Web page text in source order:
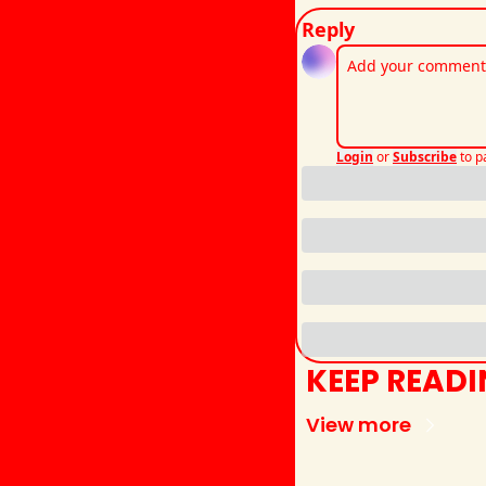
Reply
Login orSubscribeto
KEEP
View more